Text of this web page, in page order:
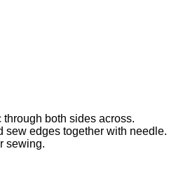
through both sides across.
sew edges together with needle.
sewing.